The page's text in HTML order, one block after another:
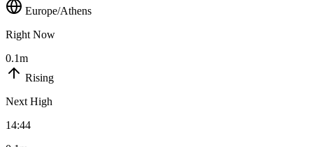
Europe/Athens
Right Now
0.1m
Rising
Next High
14:44